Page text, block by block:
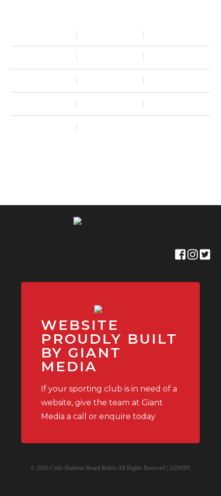
WEBSITE
PROUDLY BUILT
BY GIANT
MEDIA
If your sporting club is in need of a
website, give the team at Giant
Media a call or enquire today
© 2026 Coffs Harbour Board Riders All Rights Reserved |ADMIN